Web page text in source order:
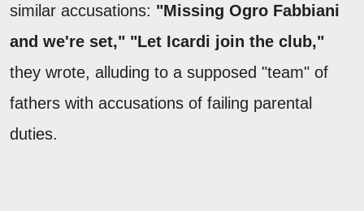
similar accusations: "Missing Ogro Fabbiani
and we're set," "Let Icardi join the club,"
they wrote, alluding to a supposed "team" of
fathers with accusations of failing parental
duties.